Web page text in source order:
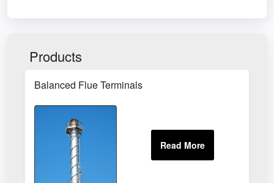
Products
Balanced Flue Terminals